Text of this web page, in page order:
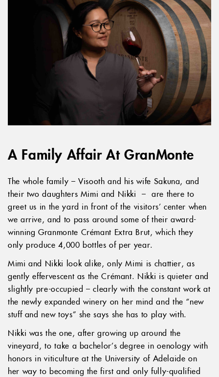
A Family Affair At GranMonte
The whole family – Visooth and his wife Sakuna, and
their two daughters Mimi and Nikki – are there to
greet us in the yard in front of the visitors’ center when
we arrive, and to pass around some of their award-
winning Granmonte Crémant Extra Brut, which they
only produce 4,000 bottles of per year.
Mimi and Nikki look alike, only Mimi is chattier, as
gently effervescent as the Crémant. Nikki is quieter and
slightly pre-occupied – clearly with the constant work at
the newly expanded winery on her mind and the “new
stuff and new toys” she says she has to play with.
Nikki was the one, after growing up around the
vineyard, to take a bachelor’s degree in oenology with
honors in viticulture at the University of Adelaide on
her way to becoming the first and only fully-qualified